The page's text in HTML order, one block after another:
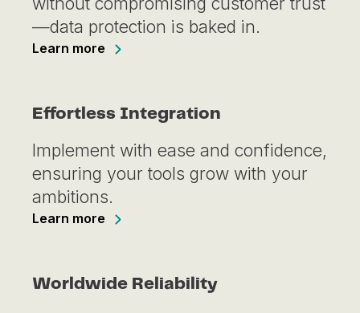
—data protection is baked in.
Learn more
Effortless Integration
Implement with ease and confidence,
ensuring your tools grow with your
ambitions.
Learn more
Worldwide Reliability